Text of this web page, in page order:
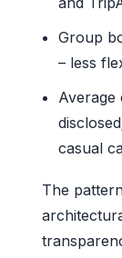
Group
– less
Average
casual
The